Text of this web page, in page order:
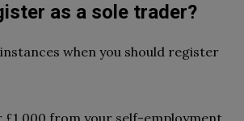
as a sole trader?
when you should register